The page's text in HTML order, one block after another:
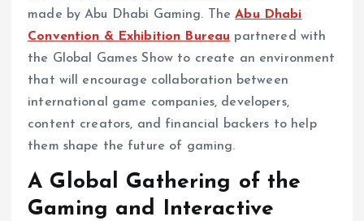
made by Abu Dhabi Gaming. TheAbu Dhabi
Convention & Exhibition Bureau partnered with
the Global Games Show to create an environment
that will encourage collaboration between
international game companies, developers,
content creators, and financial backers to help
them shape the future of gaming.
A Global Gathering of the
Gaming and Interactive